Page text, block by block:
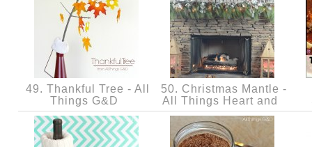
49. Thankful Tree - All
Things G&D
50. Christmas Mantle -
All Things Heart and